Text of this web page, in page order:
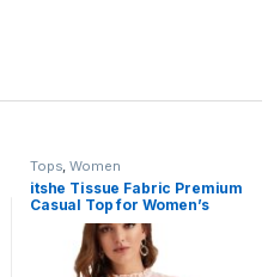
Tops,Women
itshe Tissue Fabric Premium
Casual Top for Women’s